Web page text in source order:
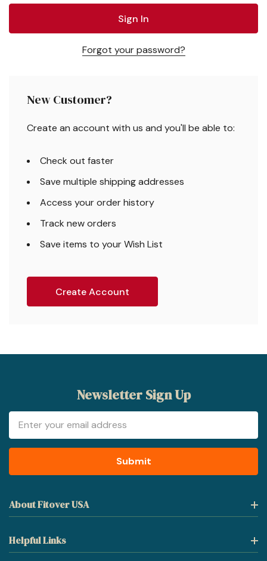
Forgot your password?
New Customer?
Create an account with us and you'll be able to:
Check out faster
Save multiple shipping addresses
Access your order history
Track new orders
Save items to your Wish List
Create Account
Newsletter Sign Up
Address
About Fitover USA
Helpful Links